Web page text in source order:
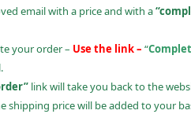
email with a price and with a
your order – Use the link – “
link will take you back to the
shipping price will be added to your